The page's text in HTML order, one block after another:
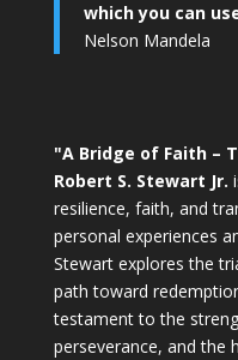
which you can
Nelson Mandela
"A Bridge of Faith –
Robert S. Stewart Jr.
resilience, faith, and
personal experiences
Stewart explores the
path toward
testament to the
perseverance, and the